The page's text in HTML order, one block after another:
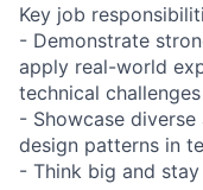
Key job
- Demonstrate
apply real-world
technical challenges
- Showcase
design patterns in
- Think big and